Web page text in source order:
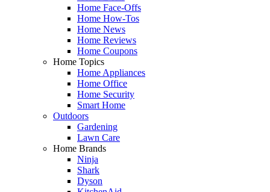
Home Face-Offs
Home How-Tos
Home News
Home Reviews
Home Coupons
Home Topics
Home Appliances
Home Office
Home Security
Smart Home
Outdoors
Gardening
Lawn Care
Home Brands
Ninja
Shark
Dyson